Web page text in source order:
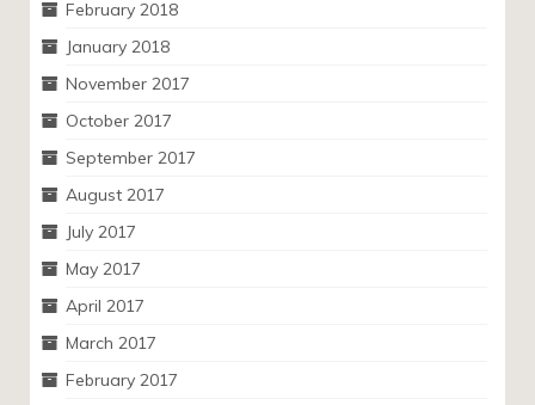
February 2018
January 2018
November 2017
October 2017
September 2017
August 2017
July 2017
May 2017
April 2017
March 2017
February 2017